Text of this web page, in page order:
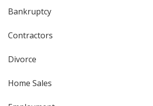
Bankruptcy
Contractors
Divorce
Home Sales